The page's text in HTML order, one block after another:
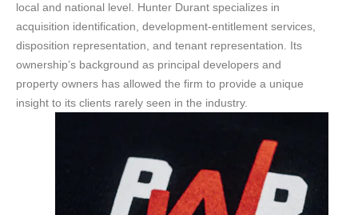
local and national level. Hunter Durant specializes in
acquisition identification, development-entitlement services,
disposition representation, and tenant representation. Its
ownership’s background as principal developers and
property owners has allowed the firm to provide a unique
insight to its clients rarely seen in the industry.
Your phone
Notes/Other Comments